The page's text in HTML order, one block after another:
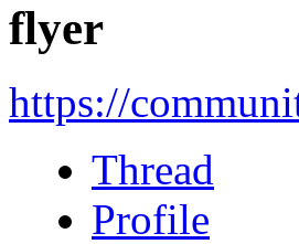
flyer
https://
Thread
Profile